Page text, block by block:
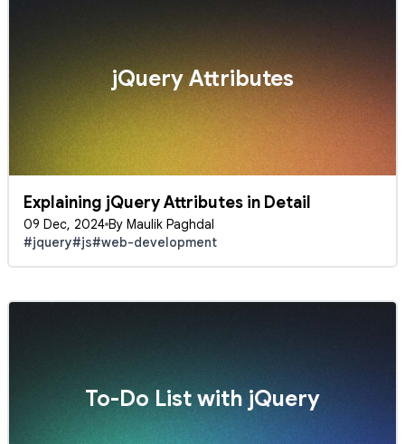
jQuery Attributes
Explaining jQuery Attributes in Detail
09 Dec, 2024 By Maulik Paghdal
#jquery#js#web-development
To-Do List with jQuery